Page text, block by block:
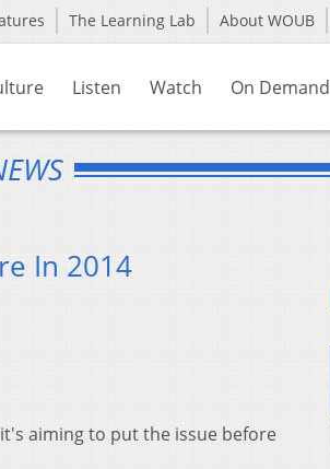
The Learning Lab About WOUB
Listen Watch On Demand
In 2014
aiming to put the issue before